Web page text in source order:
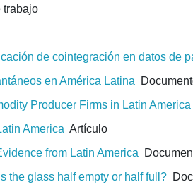
trabajo
de cointegración en datos de
en América Latina
Producer Firms in Latin America
America Artículo
from Latin America
the glass half empty or half full?